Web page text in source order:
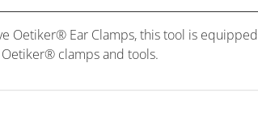
Oetiker® Ear Clamps, this tool is equipped
clamps and tools.